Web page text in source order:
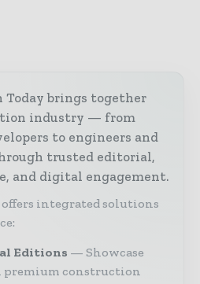
Today brings together
industry — from
to engineers and
trusted editorial,
and digital engagement.
offers integrated solutions
Editions
Showcase
construction